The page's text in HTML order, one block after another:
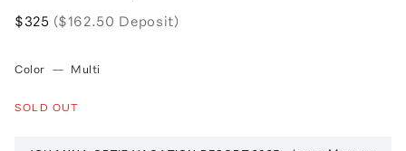
$325 ($162.50 Deposit)
Color — Multi
SOLD OUT